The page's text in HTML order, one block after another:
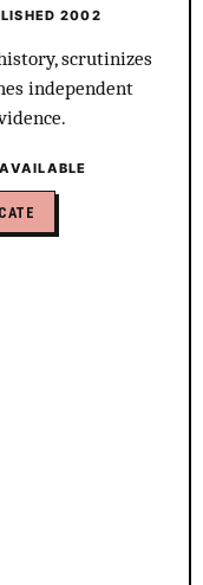
2002
scrutinizes
independent